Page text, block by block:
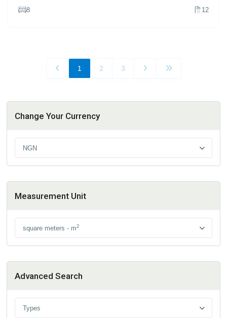
8 12
1 2 3
Change Your Currency
NGN
Measurement Unit
square meters - m2
Advanced Search
Types